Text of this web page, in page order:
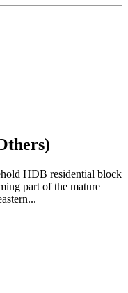
HDB residential block
part of the mature